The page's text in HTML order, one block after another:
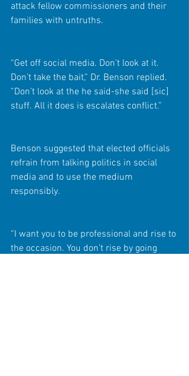
attack fellow commissioners and their
families with untruths.
“Get off social media. Don’t look at it.
Don’t take the bait,” Dr. Benson replied.
”Don’t look at the he said-she said [sic]
stuff. All it does is escalates conflict.”
Benson suggested that elected officials
refrain from talking politics in social
media and to use the medium
responsibly.
“I want you to be professional and rise to
the occasion. You don’t rise by going